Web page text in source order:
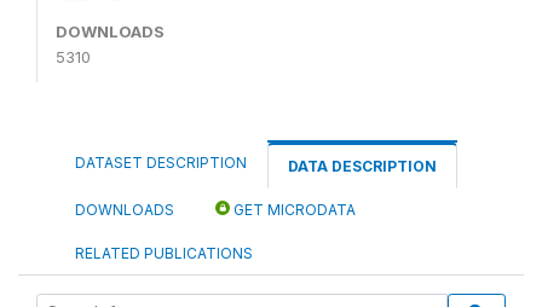
DOWNLOADS
5310
DATASET DESCRIPTION DATA DESCRIPTION
DOWNLOADS GET MICRODATA
RELATED PUBLICATIONS